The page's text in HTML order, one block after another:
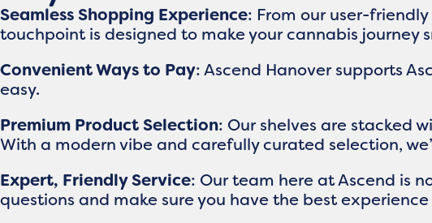
Seamless Shopping Experience: From our user-
touchpoint is designed to make your cannabis journey
Convenient Ways to Pay: Ascend Hanover supports
easy.
Premium Product Selection: Our shelves are stacked
With a modern vibe and carefully curated selection,
Expert, Friendly Service: Our team here at Ascend is
questions and make sure you have the best experience